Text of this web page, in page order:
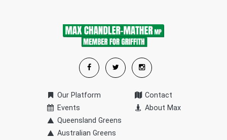
Our Platform
Events
Queensland Greens
Australian Greens
Contact
About Max